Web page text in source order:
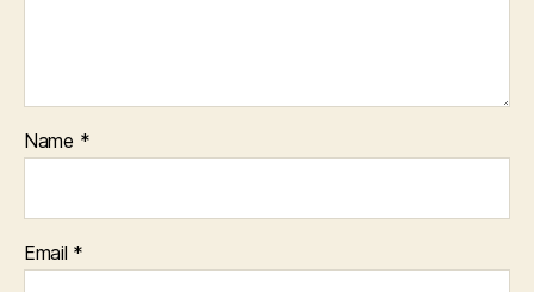
Name *
Email *